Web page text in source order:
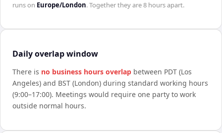
runs on Europe/London. Together they are8 hoursapart.
Daily overlap window
There is no business hours overlap between PDT (Los
Angeles) and BST (London) during standard working hours
(9:00–17:00). Meetings would require one party to work
outside normal hours.